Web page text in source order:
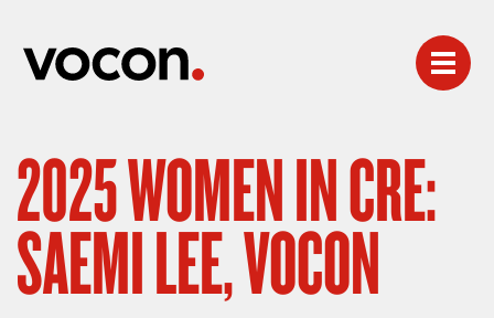
2025 WOMEN IN CRE:
SAEMI LEE, VOCON